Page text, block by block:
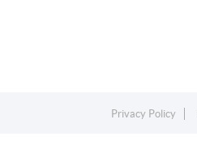
Privacy Policy